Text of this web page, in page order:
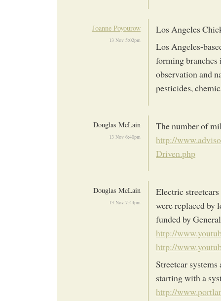
Joanne Poyourow
13 Nov 5:02pm
Los Angeles
Los Angeles-
forming branches
observation and
pesticides,
Douglas McLain
13 Nov 6:40pm
The number of
http://
Driven.php
Douglas McLain
13 Nov 7:44pm
Electric
were replaced by
funded by
http://
http://
Streetcar
starting with a
http://